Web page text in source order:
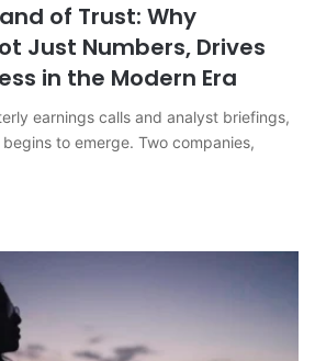
of Trust: Why
Just Numbers, Drives
in the Modern Era
earnings calls and analyst briefings,
to emerge. Two companies,